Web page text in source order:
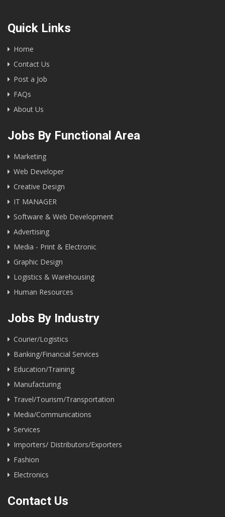
Quick Links
Home
Contact Us
Post a Job
FAQs
About Us
Jobs By Functional Area
Marketing
Web Developer
Creative Design
IT MANAGER
Software & Web Development
Advertising
Media - Print & Electronic
Graphic Design
Logistics & Warehousing
Human Resources
Jobs By Industry
Courier/Logistics
Banking/Financial Services
Education/Training
Manufacturing
Travel/Tourism/Transportation
Media/Communications
Services
Importers/ Distributors/Exporters
Fashion
Electronics
Contact Us